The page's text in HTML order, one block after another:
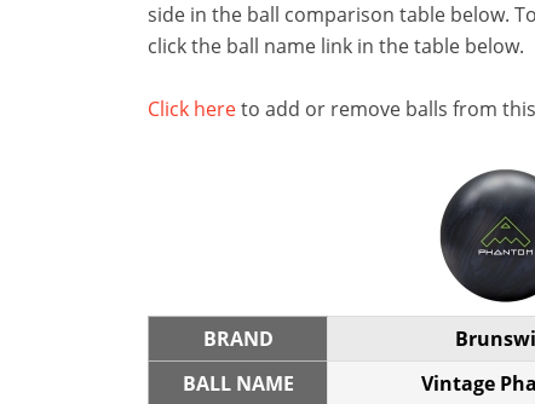
side in the ball comparison table below.
click the ball name link in the table below.
Click hereto add or remove balls from
BRAND
BALL NAME
Vintage